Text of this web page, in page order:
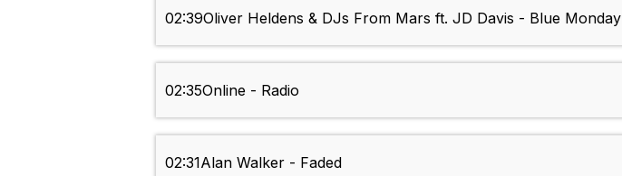
02:39Oliver Heldens & DJs From Mars ft. JD Davis - Blue Monday
02:35Online - Radio
02:31Alan Walker - Faded